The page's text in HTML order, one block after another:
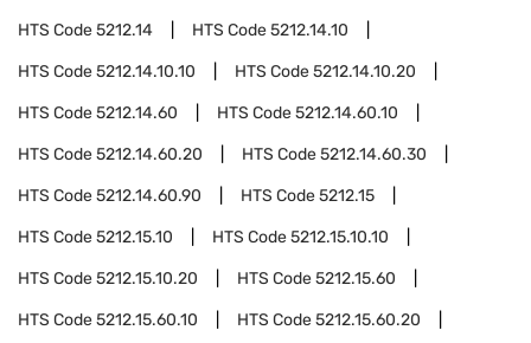
HTS Code5212.14 HTS Code5212.14.10
HTS Code5212.14.10.10 HTS Code5212.14.10.20
HTS Code5212.14.60 HTS Code5212.14.60.10
HTS Code5212.14.60.20 HTS Code5212.14.60.30
HTS Code5212.14.60.90 HTS Code5212.15
HTS Code5212.15.10 HTS Code5212.15.10.10
HTS Code5212.15.10.20 HTS Code5212.15.60
HTS Code5212.15.60.10 HTS Code5212.15.60.20